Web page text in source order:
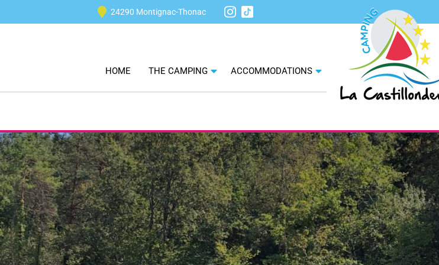
24290 Montignac-Thonac
Instagram
Tiktok
HOME THE CAMPING ACCOMMODATIONS